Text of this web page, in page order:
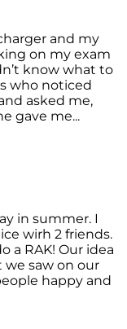
and my
on my exam
know what to
who noticed
asked me,
gave me...
in summer. I
wirh 2 friends.
a RAK! Our idea
we saw on our
happy and